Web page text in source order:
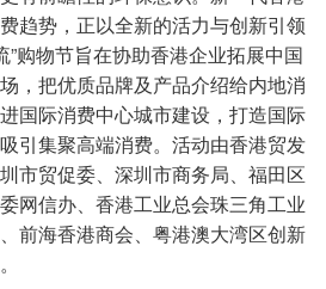
趋势，正以全新的活力与创新引领
”购物节旨在协助香港企业拓展中国
，把优质品牌及产品介绍给内地消
国际消费中心城市建设，打造国际
引集聚高端消费。活动由香港贸发
市贸促委、深圳市商务局、福田区
网信办、香港工业总会珠三角工业
前海香港商会、粤港澳大湾区创新